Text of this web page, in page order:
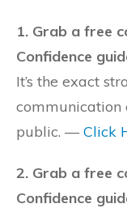
1. Grab a free
Confidence
It’s the exact
communication
public. —Click
2. Grab a free
Confidence